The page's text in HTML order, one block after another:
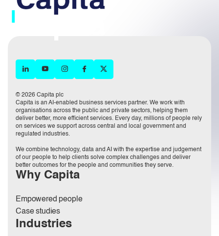
© 2026 Capita plc
Capita is an AI-enabled business services partner. We work with
organisations across the public and private sectors, helping them
deliver better, more efficient services. Every day, millions of people rely
on services we support across central and local government and
regulated industries.
We combine technology, data and AI with the expertise and judgement
of our people to help clients solve complex challenges and deliver
better outcomes for the people and communities they serve.
Why Capita
Empowered people
Case studies
Industries